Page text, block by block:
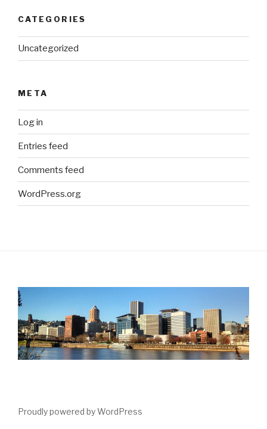
CATEGORIES
Uncategorized
META
Log in
Entries feed
Comments feed
WordPress.org
Proudly powered by WordPress